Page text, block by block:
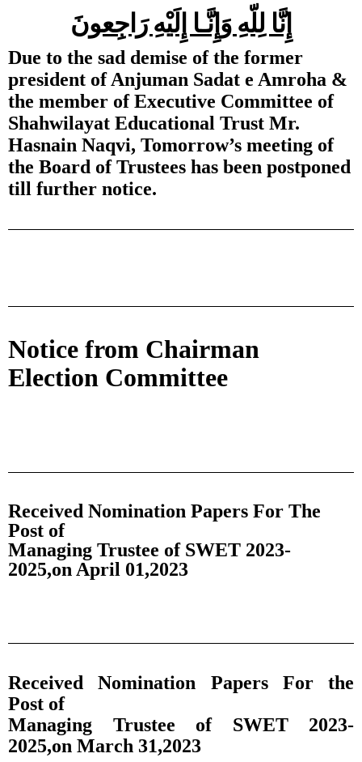
إِنَّا لِلّهِ وَإِنَّـا إِلَيْهِ رَاجِعونَ
Due to the sad demise of the former
president of Anjuman Sadat e Amroha &
the member of Executive Committee of
Shahwilayat Educational Trust Mr.
Hasnain Naqvi, Tomorrow’s meeting of
the Board of Trustees has been postponed
till further notice.
Notice from Chairman
Election Committee
Received Nomination Papers For The
Post of
Managing Trustee of SWET 2023-
2025,on April 01,2023
Received Nomination Papers For the
Post of
Managing Trustee of SWET 2023-
2025,on March 31,2023